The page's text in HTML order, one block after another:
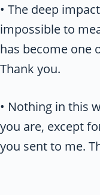
• The deep
impossible to
has become one
Thank you.
• Nothing in this
you are, except
you sent to me.